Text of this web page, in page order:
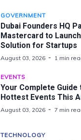
GOVERNMENT
Dubai Founders HQ
Mastercard to
Solution for Startups
August 03, 2026 1 min
EVENTS
Your Complete Guide
Hottest Events This
August 03, 2026 7 min
TECHNOLOGY